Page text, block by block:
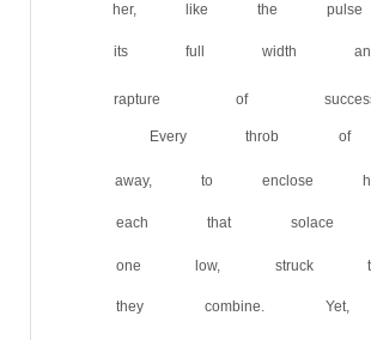
her, like the
its full width
rapture of
Every throb
away, to
each that solace
one low, struck
they combine.